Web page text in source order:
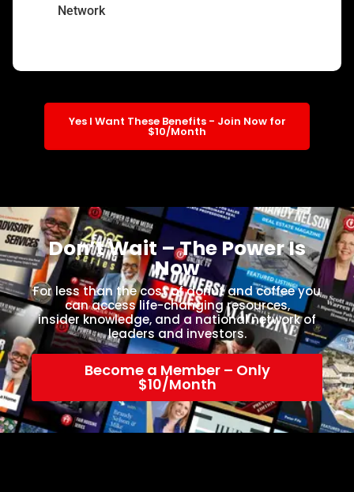
Network
Yes I Want These Benefits - Join Now for
$10/Month
Don’t Wait – The Power Is
Now
For less than the cost of donut and coffee you
can access life-changing resources,
insider knowledge, and a national network of
leaders and investors.
Become a Member – Only
$10/Month